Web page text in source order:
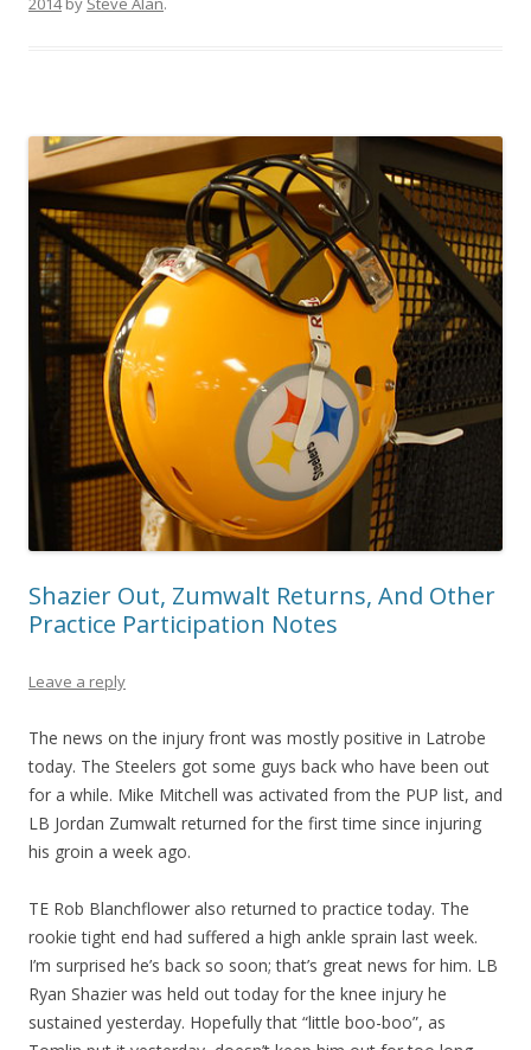
Shazier Out, Zumwalt Returns, And Other
Practice Participation Notes
Leave a reply
The news on the injury front was mostly positive in Latrobe
today. The Steelers got some guys back who have been out
for a while. Mike Mitchell was activated from the PUP list, and
LB Jordan Zumwalt returned for the first time since injuring
his groin a week ago.
TE Rob Blanchflower also returned to practice today. The
rookie tight end had suffered a high ankle sprain last week.
I’m surprised he’s back so soon; that’s great news for him. LB
Ryan Shazier was held out today for the knee injury he
sustained yesterday. Hopefully that “little boo-boo”, as